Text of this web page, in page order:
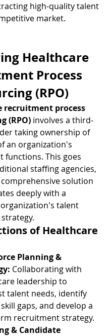
high-quality talent
market.
Healthcare
Process
(RPO)
recruitment process
(RPO) involves a third-
taking ownership of
an organization's
functions. This goes
staffing agencies,
comprehensive solution
deeply with a
talent
of Healthcare
Planning &
Collaborating with
leadership to
talent needs, identify
gaps, and develop a
recruitment strategy.
& Candidate